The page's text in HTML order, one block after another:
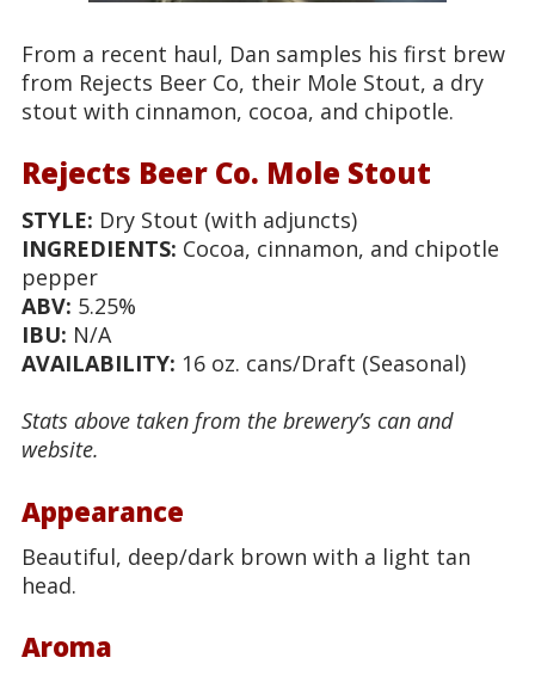
From a recent haul, Dan samples his first brew
from Rejects Beer Co, their Mole Stout, a dry
stout with cinnamon, cocoa, and chipotle.
Rejects Beer Co. Mole Stout
STYLE: Dry Stout (with adjuncts)
INGREDIENTS: Cocoa, cinnamon, and chipotle
pepper
ABV: 5.25%
IBU: N/A
AVAILABILITY: 16 oz. cans/Draft (Seasonal)
Stats above taken from the brewery’s can and
website.
Appearance
Beautiful, deep/dark brown with a light tan
head.
Aroma